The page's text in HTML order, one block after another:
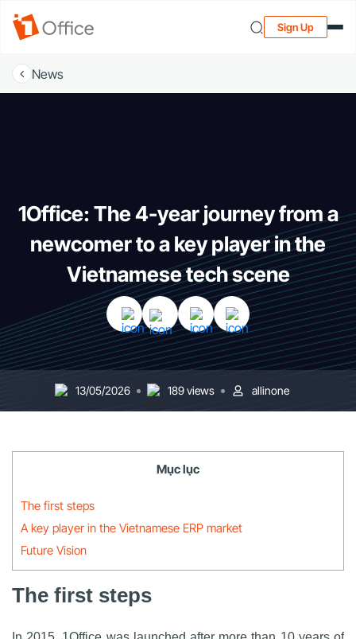
Sign Up
News
1Office: The 4-year journey from a
newcomer to a key player in the
Vietnamese tech scene
13/05/2026 189 views allinone
Mục lục
The first steps
A key player in the Vietnamese ERP market
Future Vision
The first steps